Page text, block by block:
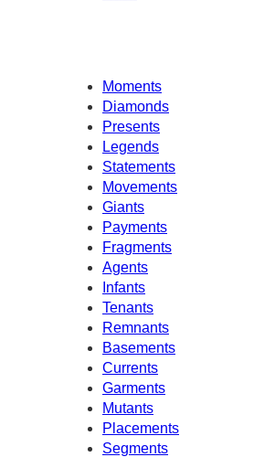
Moments
Diamonds
Presents
Legends
Statements
Movements
Giants
Payments
Fragments
Agents
Infants
Tenants
Remnants
Basements
Currents
Garments
Mutants
Placements
Segments